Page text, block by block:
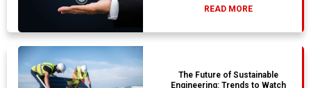
READ MORE
The Future of Sustainable
Engineering: Trends to Watch